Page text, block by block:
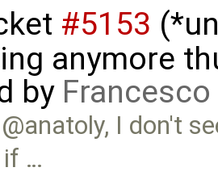
#5153
anymore
by
I don't
…